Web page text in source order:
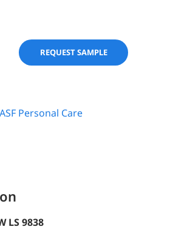
REQUEST SAMPLE
Personal Care
LS 9838